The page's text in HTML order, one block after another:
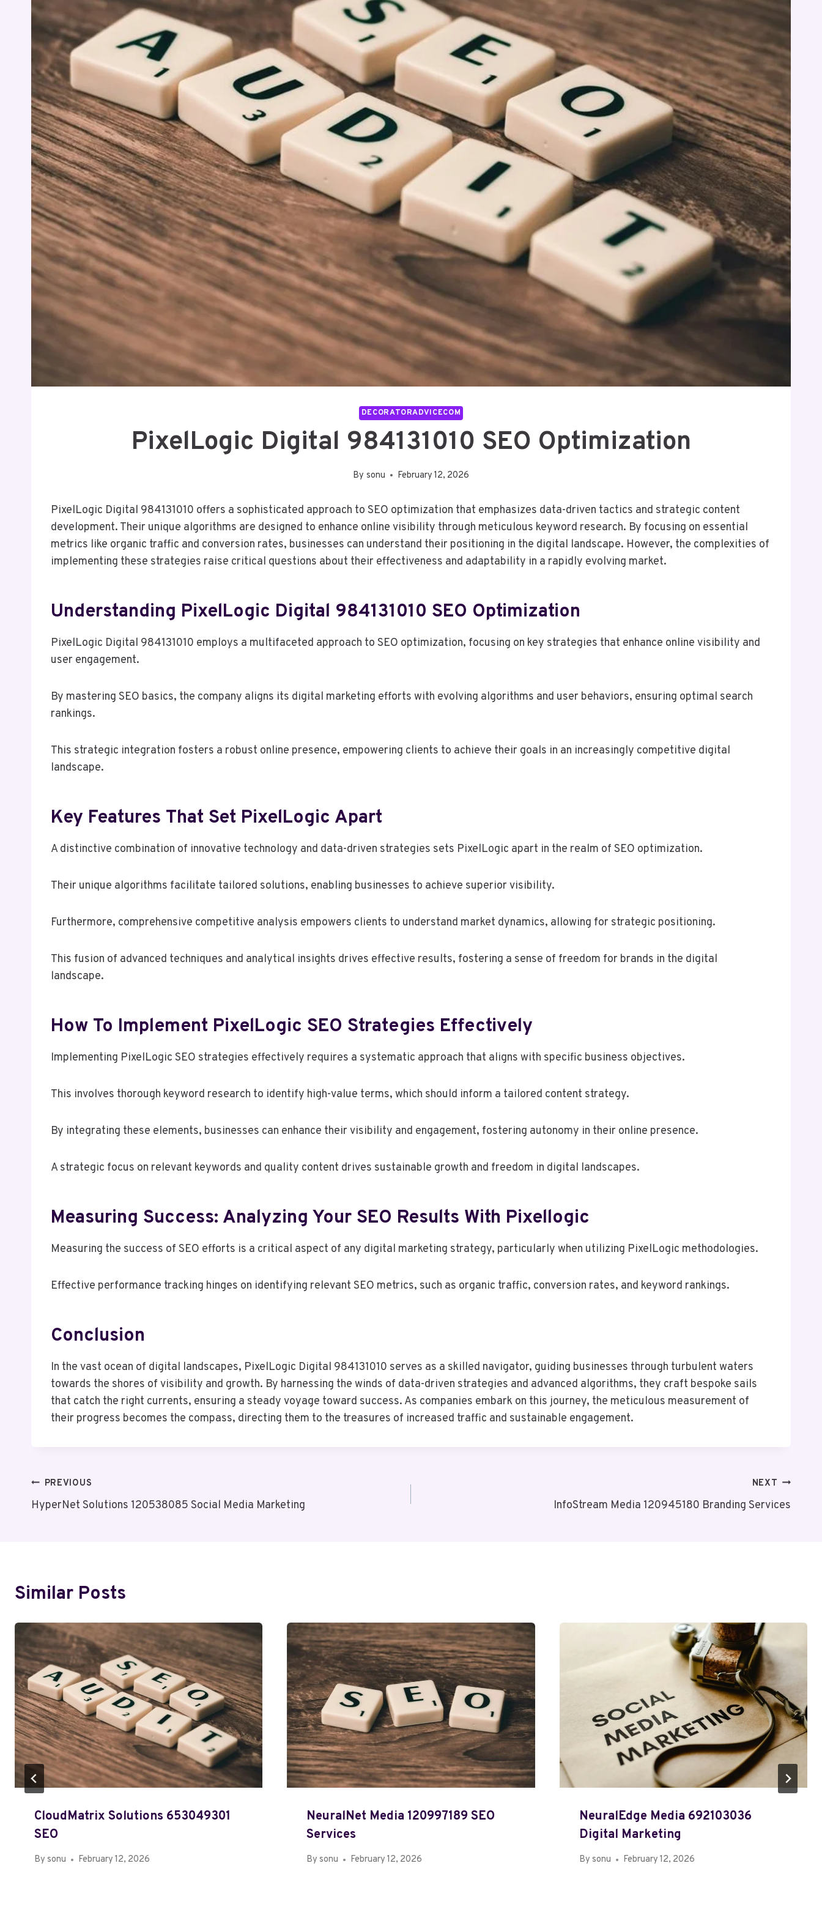
DECORATORADVICECOM
PixelLogic Digital 984131010 SEO Optimization
By sonu February 12, 2026
PixelLogic Digital 984131010 offers a sophisticated approach to SEO optimization that emphasizes data-driven tactics and strategic content
development. Their unique algorithms are designed to enhance online visibility through meticulous keyword research. By focusing on essential
metrics like organic traffic and conversion rates, businesses can understand their positioning in the digital landscape. However, the complexities of
implementing these strategies raise critical questions about their effectiveness and adaptability in a rapidly evolving market.
Understanding PixelLogic Digital 984131010 SEO Optimization
PixelLogic Digital 984131010 employs a multifaceted approach to SEO optimization, focusing on key strategies that enhance online visibility and
user engagement.
By mastering SEO basics, the company aligns its digital marketing efforts with evolving algorithms and user behaviors, ensuring optimal search
rankings.
This strategic integration fosters a robust online presence, empowering clients to achieve their goals in an increasingly competitive digital
landscape.
Key Features That Set PixelLogic Apart
A distinctive combination of innovative technology and data-driven strategies sets PixelLogic apart in the realm of SEO optimization.
Their unique algorithms facilitate tailored solutions, enabling businesses to achieve superior visibility.
Furthermore, comprehensive competitive analysis empowers clients to understand market dynamics, allowing for strategic positioning.
This fusion of advanced techniques and analytical insights drives effective results, fostering a sense of freedom for brands in the digital
landscape.
How To Implement PixelLogic SEO Strategies Effectively
Implementing PixelLogic SEO strategies effectively requires a systematic approach that aligns with specific business objectives.
This involves thorough keyword research to identify high-value terms, which should inform a tailored content strategy.
By integrating these elements, businesses can enhance their visibility and engagement, fostering autonomy in their online presence.
A strategic focus on relevant keywords and quality content drives sustainable growth and freedom in digital landscapes.
Measuring Success: Analyzing Your SEO Results With Pixellogic
Measuring the success of SEO efforts is a critical aspect of any digital marketing strategy, particularly when utilizing PixelLogic methodologies.
Effective performance tracking hinges on identifying relevant SEO metrics, such as organic traffic, conversion rates, and keyword rankings.
Conclusion
In the vast ocean of digital landscapes, PixelLogic Digital 984131010 serves as a skilled navigator, guiding businesses through turbulent waters
towards the shores of visibility and growth. By harnessing the winds of data-driven strategies and advanced algorithms, they craft bespoke sails
that catch the right currents, ensuring a steady voyage toward success. As companies embark on this journey, the meticulous measurement of
their progress becomes the compass, directing them to the treasures of increased traffic and sustainable engagement.
Post
Navigation
PREVIOUS
HyperNet Solutions 120538085 Social Media Marketing
NEXT
InfoStream Media 120945180 Branding Services
Similar Posts
CloudMatrix Solutions 653049301
SEO
By sonu February 12, 2026
NeuralNet Media 120997189 SEO
Services
By sonu February 12, 2026
NeuralEdge Media 692103036
Digital Marketing
By sonu February 12, 2026